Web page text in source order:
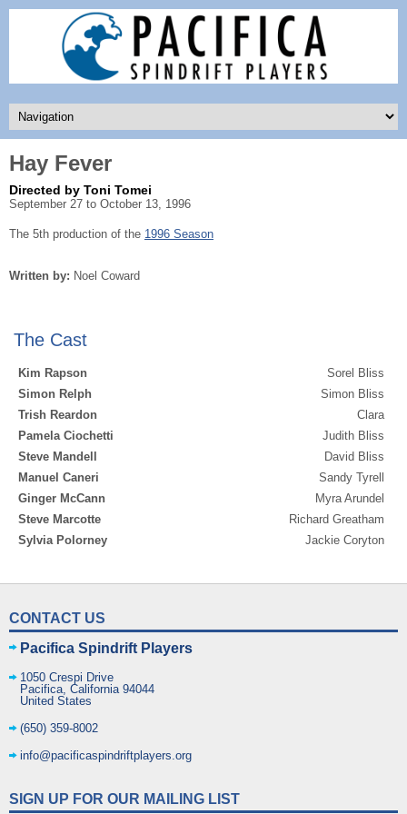
Hay Fever
Directed by Toni Tomei
September 27 to October 13, 1996
The 5th production of the 1996 Season
Written by: Noel Coward
The Cast
Kim Rapson
Sorel Bliss
Simon Relph
Simon Bliss
Trish Reardon
Clara
Pamela Ciochetti
Judith Bliss
Steve Mandell
David Bliss
Manuel Caneri
Sandy Tyrell
Ginger McCann
Myra Arundel
Steve Marcotte
Richard Greatham
Sylvia Polorney
Jackie Coryton
CONTACT US
Pacifica Spindrift Players
1050 Crespi Drive
Pacifica, California 94044
United States
(650) 359-8002
info@pacificaspindriftplayers.org
SIGN UP FOR OUR MAILING LIST